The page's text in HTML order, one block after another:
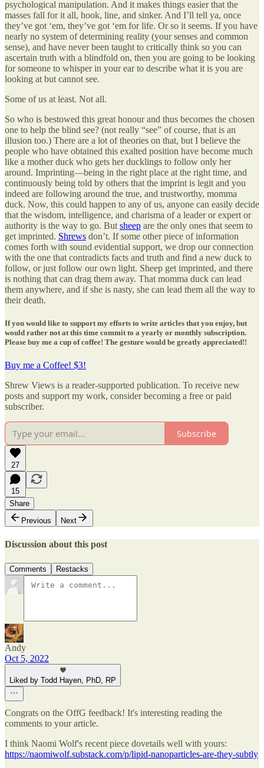
psychological manipulation. And it makes things easier that the
masses fall for it all, hook, line, and sinker. And I’ll tell ya, once
they’ve got ‘em, they’ve got ‘em for life. Or so it seems. If you have
nearly no system of determining reality (your senses and common
sense), and have never been taught to critically think so you can
ascertain truth with a blindfold on, then you are going to be looking
for someone to whisper in your ear to describe what it is you are
looking at but cannot see.
Some of us at least. Not all.
So who is bestowed this great honour and thus becomes the chosen
one to help the blind see? (not really “see” of course, that is an
illusion too.) There are a lot of theories on that, but I believe the
people who have obtained this exalted position have become much
like a mother duck who gets her ducklings to follow only her
around. Imprinting—being in the right place at the right time, and
continuously being told by others that the imprint is legit and you
indeed are following around the true, and trustworthy, momma
duck. Now, this could happen to any of us, anyone can easily decide
that the wisdom, intelligence, and charisma of a leader or expert or
authority is the way to go. But sheep are the only ones that seem to
get imprinted. Shrews don’t. If some other piece of information
comes forth with sound evidential support, we drop our connection
with the one that contradicts facts and truth and find a new duck to
follow, or just follow our own light. Sheep get imprinted, and there
is nothing that can drag them away. That momma duck can lead
them anywhere, and if she is nasty, she can lead them all the way to
their death.
If you would like to support my efforts to write articles that you enjoy, but
would rather not at this time commit to a yearly or monthly subscription.
Please buy me a cup of coffee! The gesture would be greatly appreciated!!
Buy me a Coffee! $3!
Shrew Views is a reader-supported publication. To receive new
posts and support my work, consider becoming a free or paid
subscriber.
Subscribe
27
15
Share
Previous
Next
Discussion about this post
Comments Restacks
Andy
Oct 5, 2022
Liked by Todd Hayen, PhD, RP
Congrats on the OffG feedback! It's interesting reading the
comments to your article.
I think Naomi Wolf's recent piece dovetails well with yours:
https://naomiwolf.substack.com/p/lipid-nanoparticles-are-they-subtly